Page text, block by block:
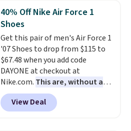
built for solid traction,
flexibility, and stability. The
breathable mesh upper keeps
your feet cool and comfortable
through long days, while the
classic lace up closure lets you
dial in the perfect fit. Shipping is
free when you log into your DSW
account.This is the best price
by $20!
40% Off Nike Air Force 1
Shoes
Get this pair of men's Air Force 1
'07 Shoes to drop from $115 to
$67.48 when you add code
DAYONE at checkout at
Nike.com. This are, without a
doubt, the most popular Nike
shoes on the market right now.
This price only reflect the
View Deal